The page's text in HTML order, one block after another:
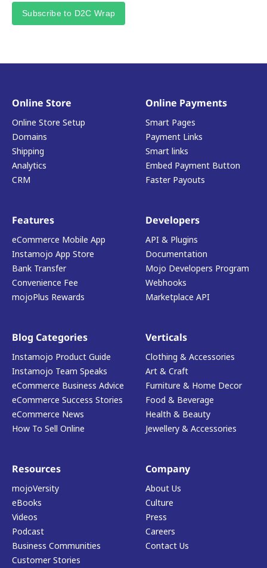
Subscribe to D2C Wrap
Online Store
Online Store Setup
Domains
Shipping
Analytics
CRM
Online Payments
Smart Pages
Payment Links
Smart links
Embed Payment Button
Faster Payouts
Features
eCommerce Mobile App
Instamojo App Store
Bank Transfer
Convenience Fee
mojoPlus Rewards
Developers
API & Plugins
Documentation
Mojo Developers Program
Webhooks
Marketplace API
Blog Categories
Instamojo Product Guide
Instamojo Team Speaks
eCommerce Business Advice
eCommerce Success Stories
eCommerce News
How To Sell Online
Verticals
Clothing & Accessories
Art & Craft
Furniture & Home Decor
Food & Beverage
Health & Beauty
Jewellery & Accessories
Resources
mojoVersity
eBooks
Videos
Podcast
Business Communities
Customer Stories
Company
About Us
Culture
Press
Careers
Contact Us